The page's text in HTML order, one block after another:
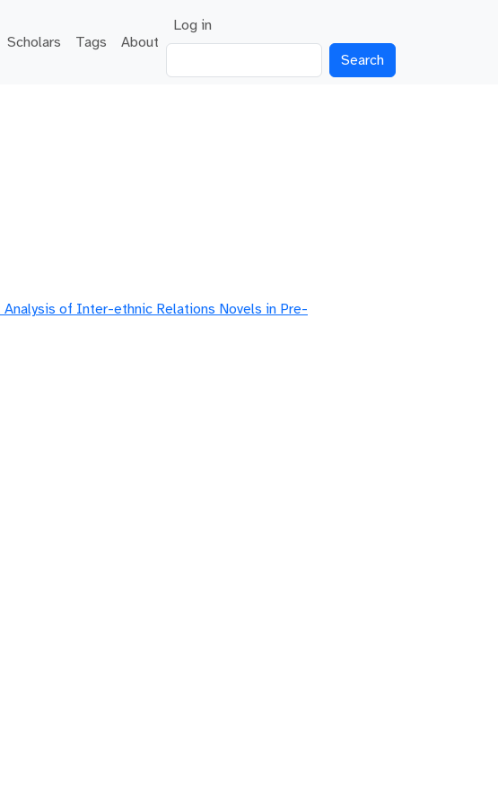
Scholars Tags About
User account menu
Log in
of Inter-ethnic Relations Novels in Pre-